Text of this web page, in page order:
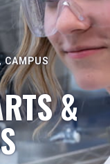
CAMPUS
&